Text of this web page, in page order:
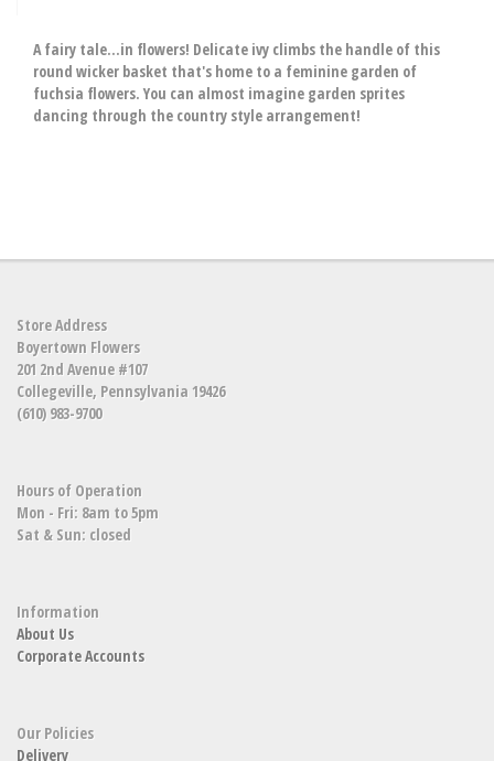
A fairy tale...in flowers! Delicate ivy climbs the handle of this
round wicker basket that's home to a feminine garden of
fuchsia flowers. You can almost imagine garden sprites
dancing through the country style arrangement!
Store Address
Boyertown Flowers
201 2nd Avenue #107
Collegeville, Pennsylvania 19426
(610) 983-9700
Hours of Operation
Mon - Fri: 8am to 5pm
Sat & Sun: closed
Information
About Us
Corporate Accounts
Our Policies
Delivery